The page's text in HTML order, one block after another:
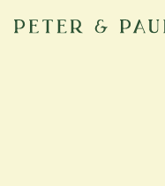
peter-and-paul